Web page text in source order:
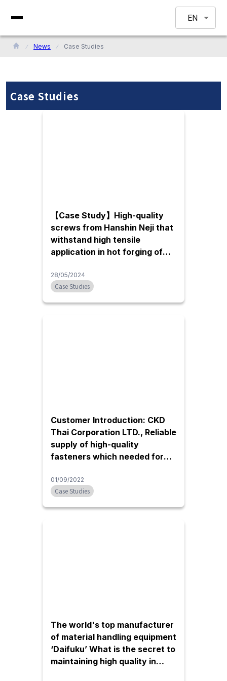
EN
News Case Studies
Case Studies
【Case Study】High-quality
screws from Hanshin Neji that
withstand high tensile
application in hot forging of
Engineering
28/05/2024
Case Studies
Customer Introduction: CKD
Thai Corporation LTD., Reliable
supply of high-quality
fasteners which needed for
01/09/2022
Case Studies
The world's top manufacturer
of material handling equipment
‘Daifuku’ What is the secret to
maintaining high quality in